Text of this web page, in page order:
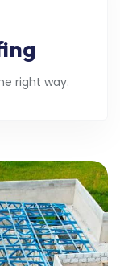
right way.